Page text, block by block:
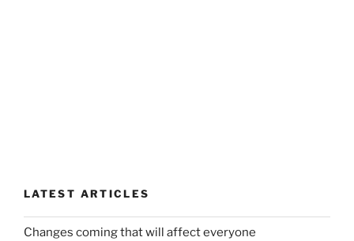
LATEST ARTICLES
Changes coming that will affect everyone